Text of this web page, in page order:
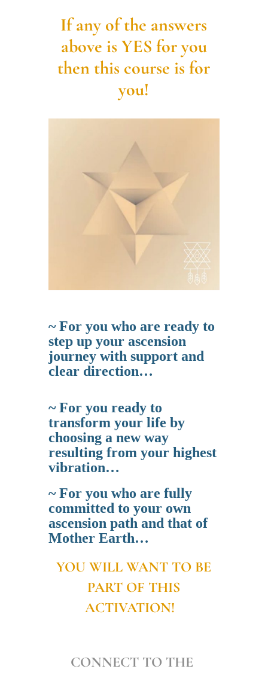
If any of the answers
above is YES for you
then this course is for
you!
~ For you who are ready to
step up your ascension
journey with support and
clear direction…
~ For you ready to
transform your life by
choosing a new way
resulting from your highest
vibration…
~ For you who are fully
committed to your own
ascension path and that of
Mother Earth…
YOU WILL WANT TO BE
PART OF THIS
ACTIVATION!
CONNECT TO THE